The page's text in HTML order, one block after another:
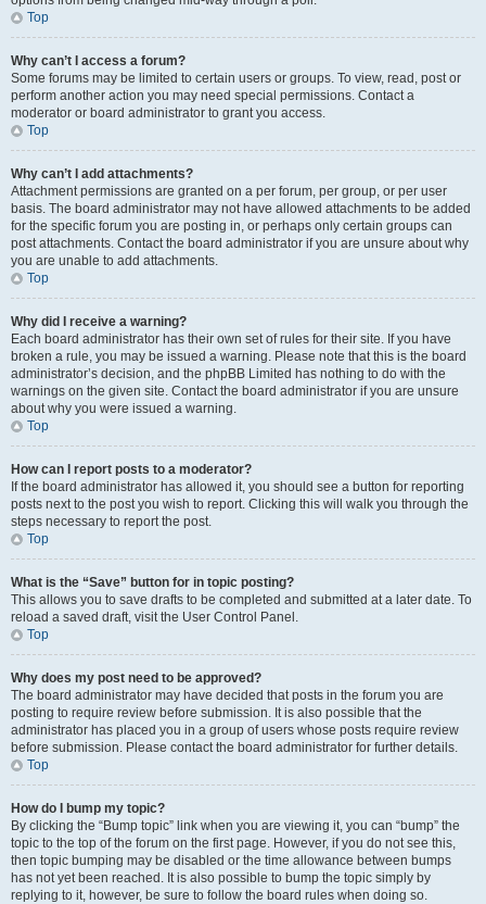
Top
Why can’t I access a forum?
Some forums may be limited to certain users or groups. To view, read, post or
perform another action you may need special permissions. Contact a
moderator or board administrator to grant you access.
Top
Why can’t I add attachments?
Attachment permissions are granted on a per forum, per group, or per user
basis. The board administrator may not have allowed attachments to be added
for the specific forum you are posting in, or perhaps only certain groups can
post attachments. Contact the board administrator if you are unsure about why
you are unable to add attachments.
Top
Why did I receive a warning?
Each board administrator has their own set of rules for their site. If you have
broken a rule, you may be issued a warning. Please note that this is the board
administrator’s decision, and the phpBB Limited has nothing to do with the
warnings on the given site. Contact the board administrator if you are unsure
about why you were issued a warning.
Top
How can I report posts to a moderator?
If the board administrator has allowed it, you should see a button for reporting
posts next to the post you wish to report. Clicking this will walk you through the
steps necessary to report the post.
Top
What is the “Save” button for in topic posting?
This allows you to save drafts to be completed and submitted at a later date. To
reload a saved draft, visit the User Control Panel.
Top
Why does my post need to be approved?
The board administrator may have decided that posts in the forum you are
posting to require review before submission. It is also possible that the
administrator has placed you in a group of users whose posts require review
before submission. Please contact the board administrator for further details.
Top
How do I bump my topic?
By clicking the “Bump topic” link when you are viewing it, you can “bump” the
topic to the top of the forum on the first page. However, if you do not see this,
then topic bumping may be disabled or the time allowance between bumps
has not yet been reached. It is also possible to bump the topic simply by
replying to it, however, be sure to follow the board rules when doing so.